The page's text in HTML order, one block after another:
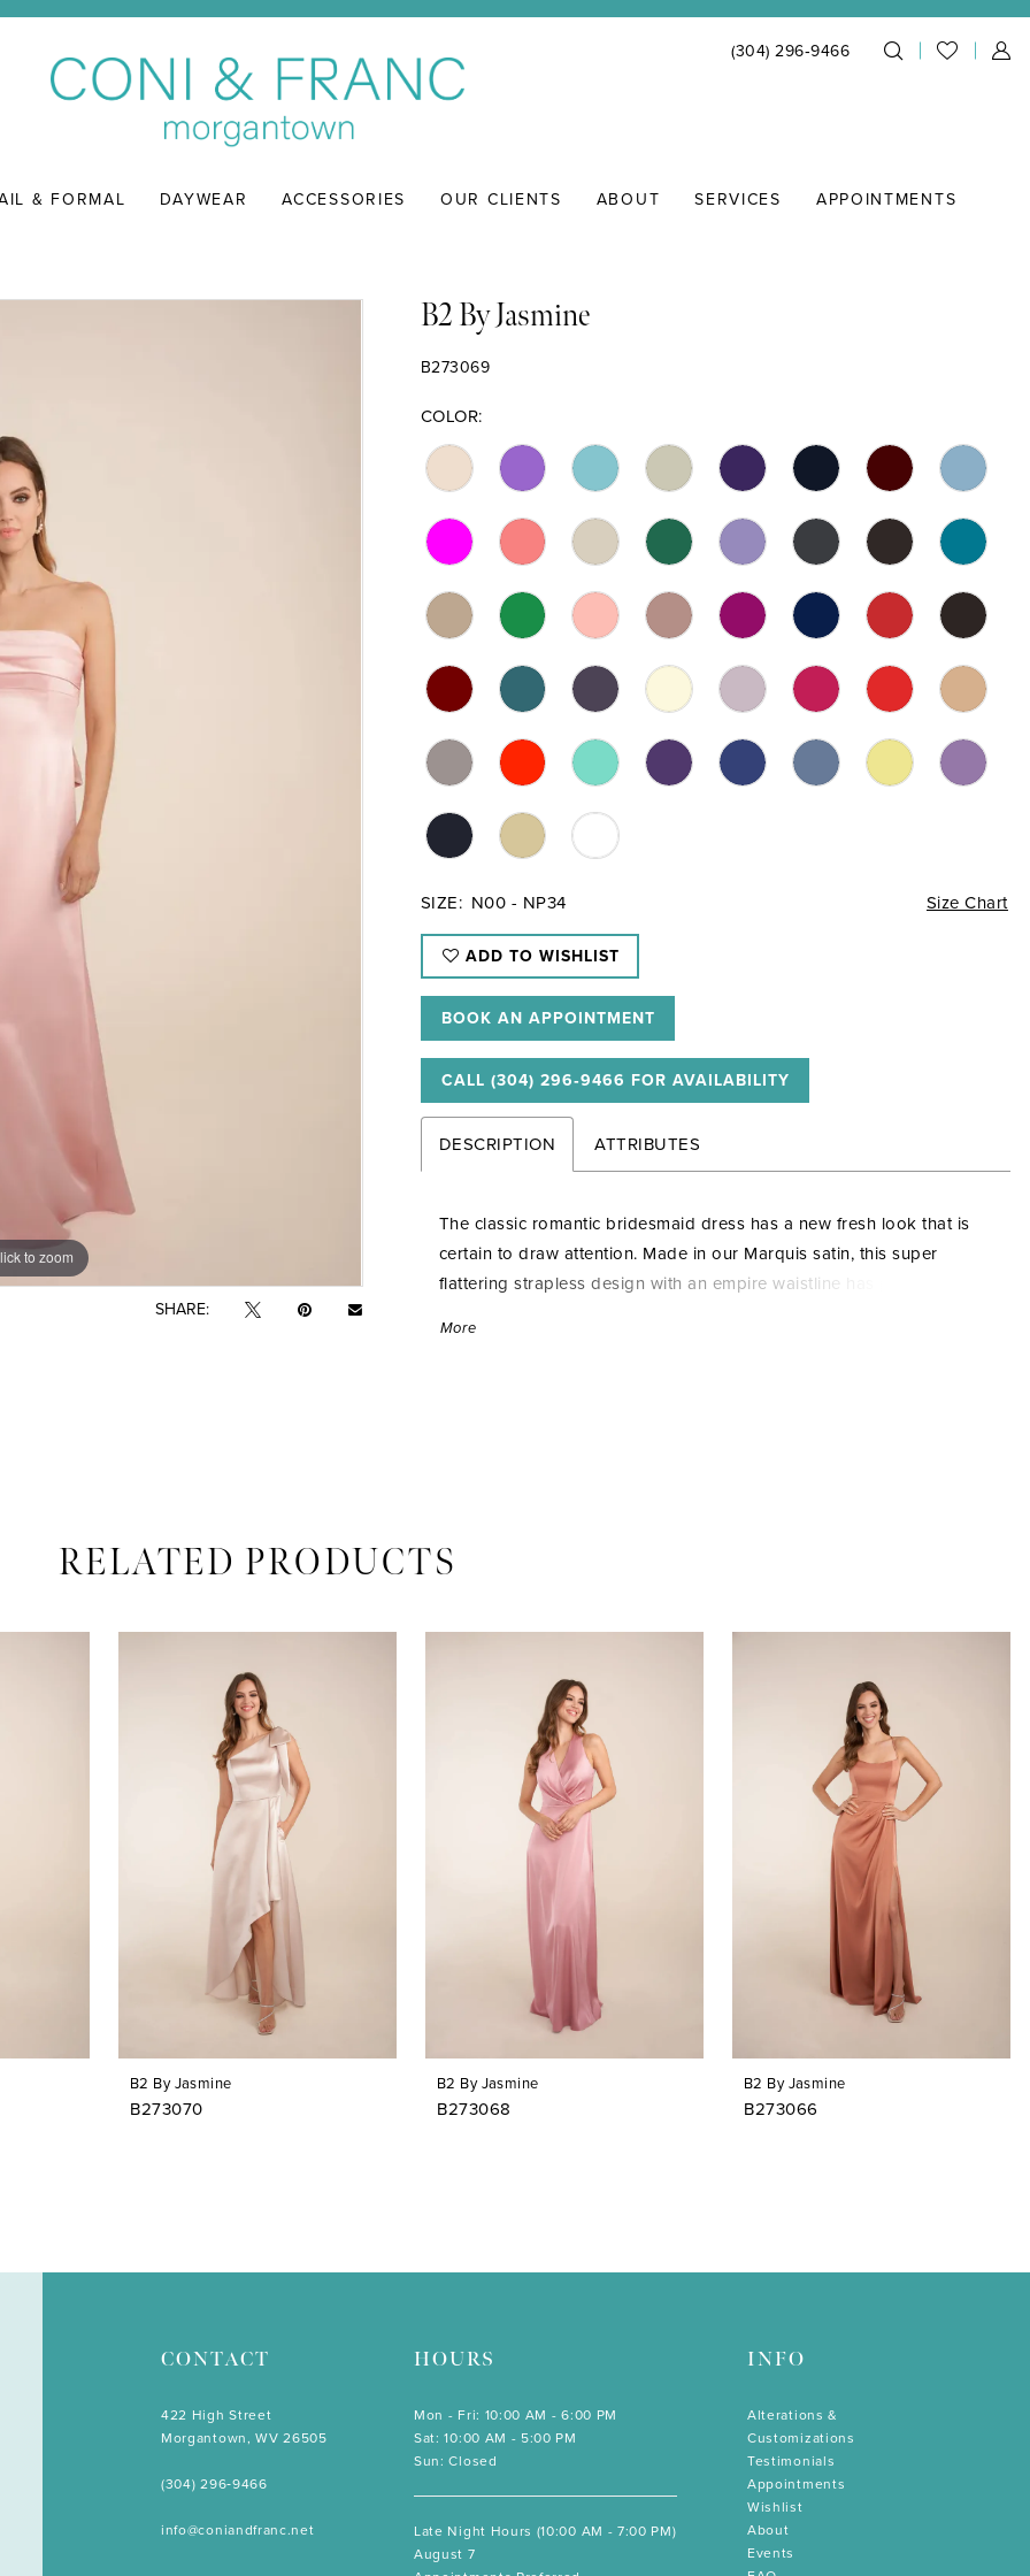
(304) 296‑9466
& FORMAL DAYWEAR ACCESSORIES OUR CLIENTS ABOUT SERVICES APPOINTMENTS
to zoom
to zoom
SHARE:
B2 By Jasmine
B273069
COLOR:
SIZE: N00 - NP34 Size Chart
ADD TO WISHLIST
BOOK AN APPOINTMENT
CALL (304) 296‑9466 FOR AVAILABILITY
DESCRIPTION ATTRIBUTES
The classic romantic bridesmaid dress has a new fresh look that is
certain to draw attention. Made in our Marquis satin, this super
flattering strapless design with an empire waistline has pleats across
More
RELATED PRODUCTS
B2 By Jasmine
B273070
B2 By Jasmine
B273068
B2 By Jasmine
B273066
CONTACT
422 High Street
Morgantown, WV 26505
(304) 296‑9466
info@coniandfranc.net
HOURS
Mon - Fri: 10:00 AM - 6:00 PM
Sat: 10:00 AM - 5:00 PM
Sun: Closed
Late Night Hours (10:00 AM - 7:00 PM)
August 7
INFO
Alterations &
Customizations
Testimonials
Appointments
Wishlist
About
Events